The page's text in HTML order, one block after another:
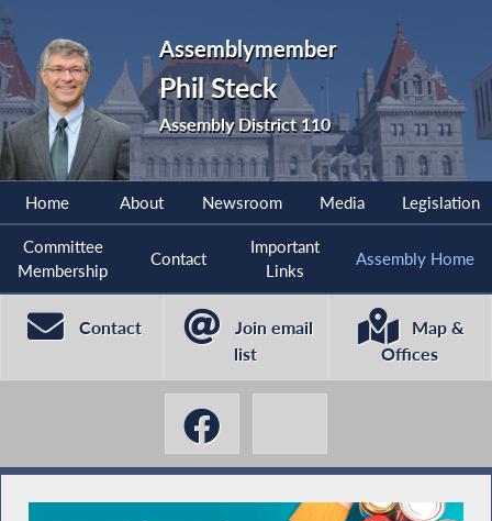
Assemblymember
Phil Steck
Assembly District 110
Home About Newsroom Media Legislation
Committee
Membership
Contact
Important
Links
Assembly Home
Contact
Join email
list
Map &
Offices